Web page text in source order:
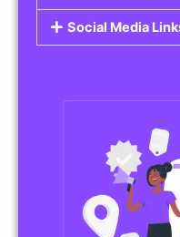
products on behalf
Affiliate Product
products, or any
commissions.
Features of Affiliate/